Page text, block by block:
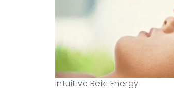
Intuitive Reiki Energy